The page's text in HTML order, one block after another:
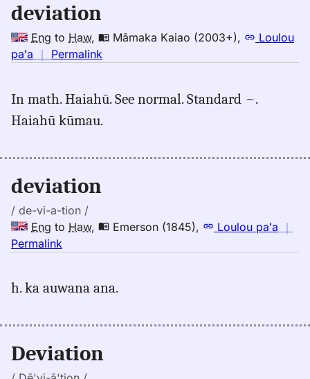
Eng
to
Hwn
deviation
Eng to Haw, Māmaka Kaiao (2003+),
Loulou
paʻa ｜ Permalink
deviation,
In math. Haiahū. See normal. Standard ~.
Haiahū kūmau.
deviation
/ de-vi-a-tion /
Eng to Haw, Emerson (1845), Loulou paʻa ｜
Permalink
deviation,
(1845),
to
Hwn
h. ka auwana ana.
Deviation